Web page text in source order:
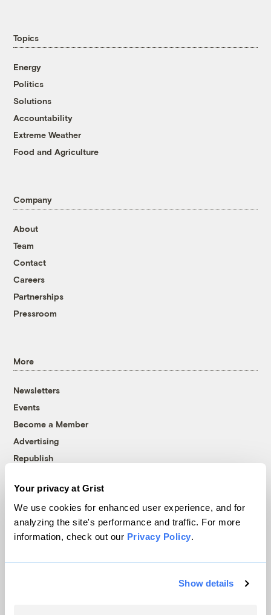
Your privacy at Grist
We use cookies for enhanced user experience, and for
analyzing the site's performance and traffic. For more
information, check out our Privacy Policy.
Show details
Topics
Energy
Politics
Solutions
Accountability
Extreme Weather
Food and Agriculture
Company
About
Team
Contact
Careers
Partnerships
Pressroom
More
Newsletters
Events
Become a Member
Advertising
Republish
© 1999-2026 Grist Magazine, Inc. All rights reserved.
Grist is powered byWordPress VIP